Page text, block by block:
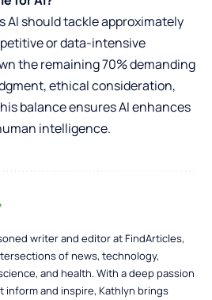
AI should tackle approximately
or data-intensive
the remaining 70% demanding
ethical consideration,
balance ensures AI enhances
intelligence.
writer and editor at FindArticles,
of news, technology,
and health. With a deep passion
and inspire, Kathlyn brings